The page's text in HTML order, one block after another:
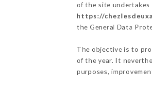
of the site
https://
the General Data
The objective is to
of the year. It
purposes,